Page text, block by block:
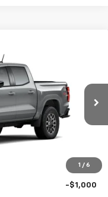
1 / 6
14G43
Ext. Int.
$50,590
+$200
-$1,000